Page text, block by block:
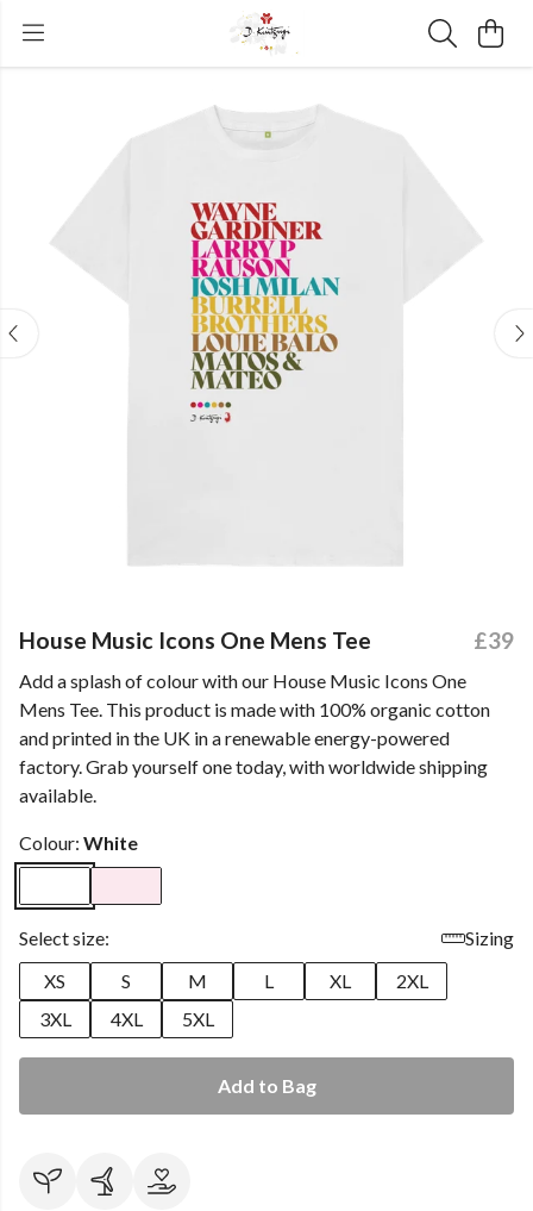
House Music Icons One Mens Tee £39
Add a splash of colour with our House Music Icons One
Mens Tee. This product is made with 100% organic cotton
and printed in the UK in a renewable energy-powered
factory. Grab yourself one today, with worldwide shipping
available.
Colour: White
Select size:
Sizing
XS
S M L XL
2XL
3XL
4XL 5XL
Add to Bag